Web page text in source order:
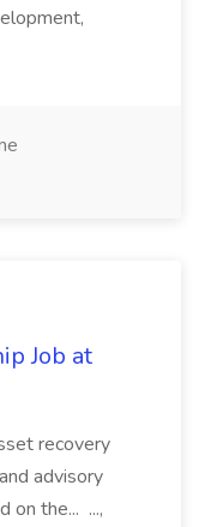
Job at
recovery
advisory
on the... ...,